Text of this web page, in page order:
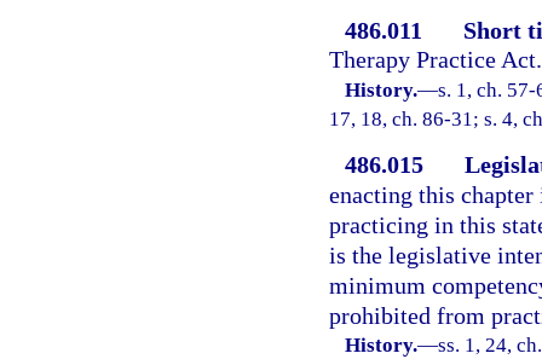
486.011
Short
Therapy Practice
History.—s. 1, ch.
17, 18, ch. 86-31; s. 4,
486.015
enacting this
practicing in this
is the legislative
minimum
prohibited from
History.—ss. 1, 24,